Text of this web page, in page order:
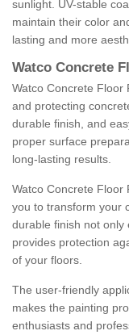
sunlight. UV-stable
maintain their color
lasting and more
Watco Concrete
Watco Concrete Floor
and protecting
durable finish, and
proper surface
long-lasting results.
Watco Concrete Floor
you to transform your
durable finish not only
provides protection
of your floors.
The user-friendly
makes the painting
enthusiasts and